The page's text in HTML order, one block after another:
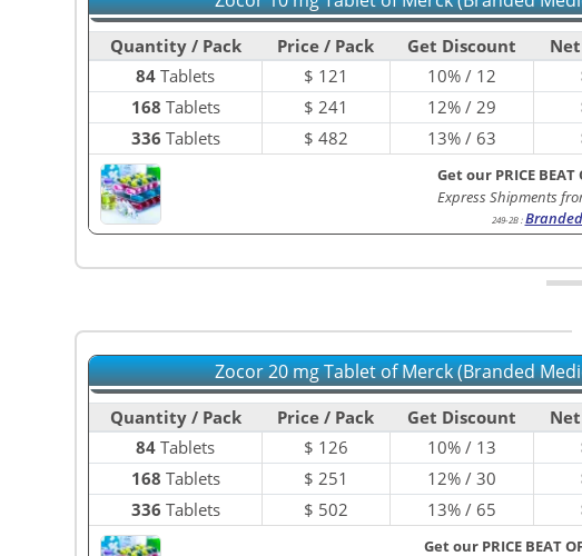
Quantity / Pack Price / Pack Get Discount Net
84 Tablets $ 121 10% / 12
168 Tablets $ 241 12% / 29
336 Tablets $ 482 13% / 63
Get our PRICE BEAT
Express Shipments
249-2B:
Zocor 20 mg Tablet of Merck (Branded
Quantity / Pack Price / Pack Get Discount Net
84 Tablets $ 126 10% / 13
168 Tablets $ 251 12% / 30
336 Tablets $ 502 13% / 65
Get our PRICE BEAT